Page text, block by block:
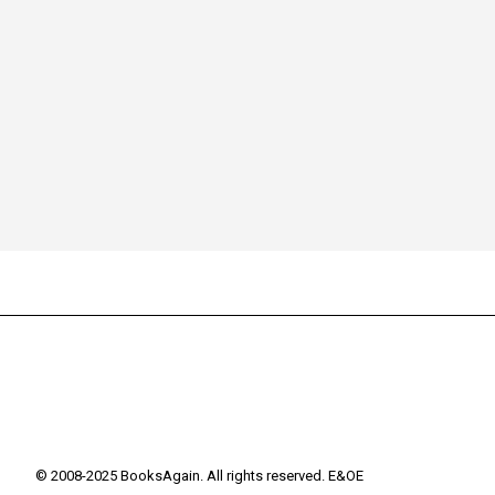
© 2008-2025 BooksAgain. All rights reserved. E&OE